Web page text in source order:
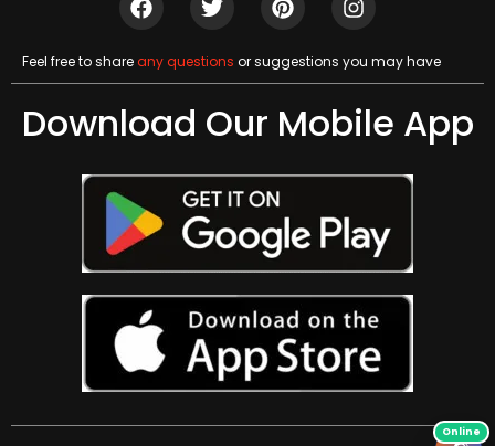
Feel free to shareany questions or suggestions you may have
Download Our Mobile App